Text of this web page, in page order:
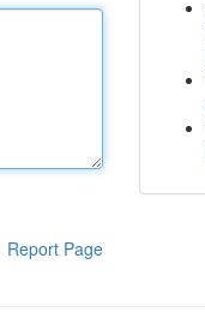
Report Page